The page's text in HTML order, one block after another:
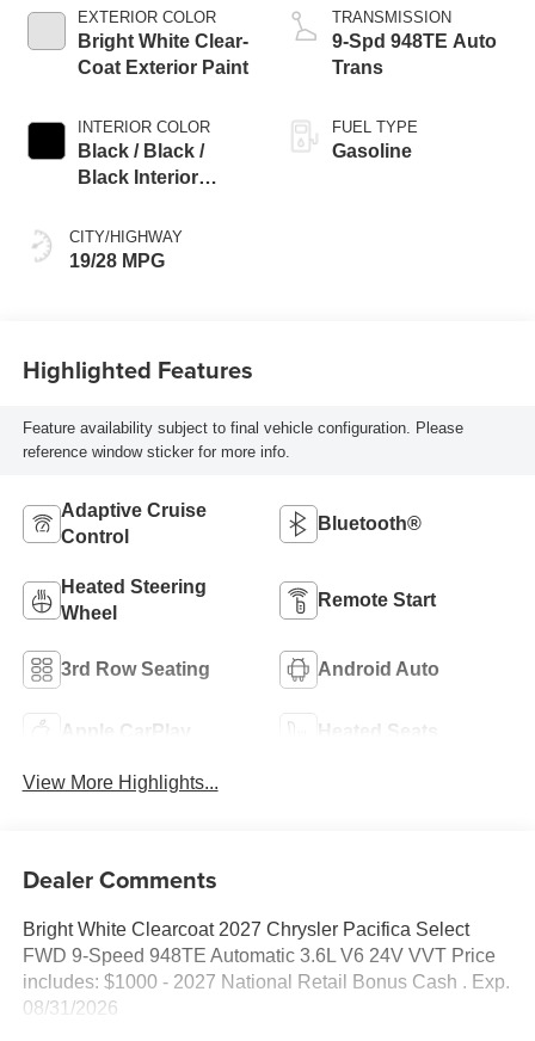
EXTERIOR COLOR
Bright White Clear-
Coat Exterior Paint
INTERIOR COLOR
Black / Black /
Black Interior
CITY/HIGHWAY
19/28 MPG
TRANSMISSION
9-Spd 948TE Auto
Trans
FUEL TYPE
Gasoline
Highlighted Features
Feature availability subject to final vehicle configuration. Please
reference window sticker for more info.
Adaptive Cruise
Control
Bluetooth®
Heated Steering
Wheel
Remote Start
3rd Row Seating Android Auto
Apple CarPlay Heated Seats
View More Highlights...
Dealer Comments
Bright White Clearcoat 2027 Chrysler Pacifica Select
FWD 9-Speed 948TE Automatic 3.6L V6 24V VVT Price
includes: $1000 - 2027 National Retail Bonus Cash . Exp.
08/31/2026